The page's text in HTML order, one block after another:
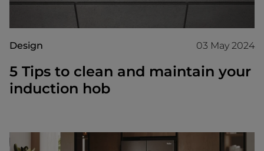
Design 03 May 2024
5 Tips to clean and maintain your
induction hob